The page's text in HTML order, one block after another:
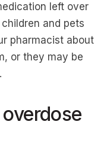
left over
and pets
pharmacist about
or they may be